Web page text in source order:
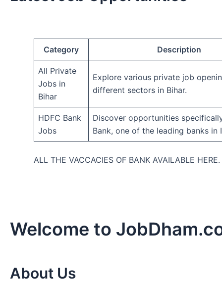
Category Description
All Private
Jobs in
Bihar
Explore various private job
different sectors in Bihar.
HDFC Bank
Jobs
Discover opportunities
Bank, one of the leading banks in
ALL THE VACCACIES OF BANK AVAILABLE HERE.
Welcome to
About Us